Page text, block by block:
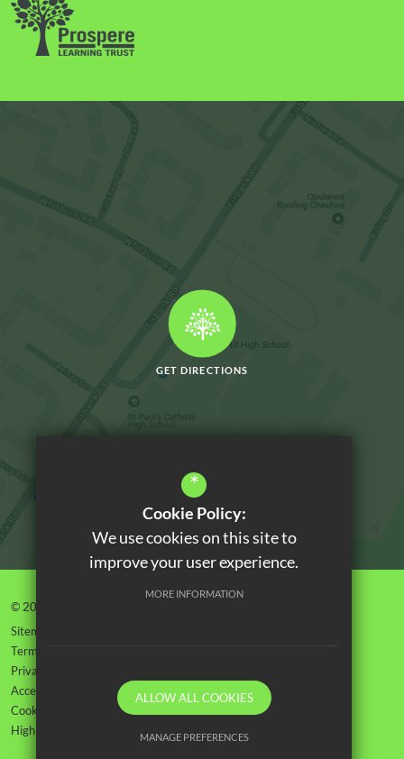
GET DIRECTIONS
© 2026 Orchard House High School
Sitemap
Terms of Use
Privacy Policy
Accessibility Statement
Cookie Usage
High Visibility Version
*
Cookie Policy:
We use cookies on this site to
improve your user experience.
MORE INFORMATION
ALLOW ALL COOKIES
MANAGE PREFERENCES